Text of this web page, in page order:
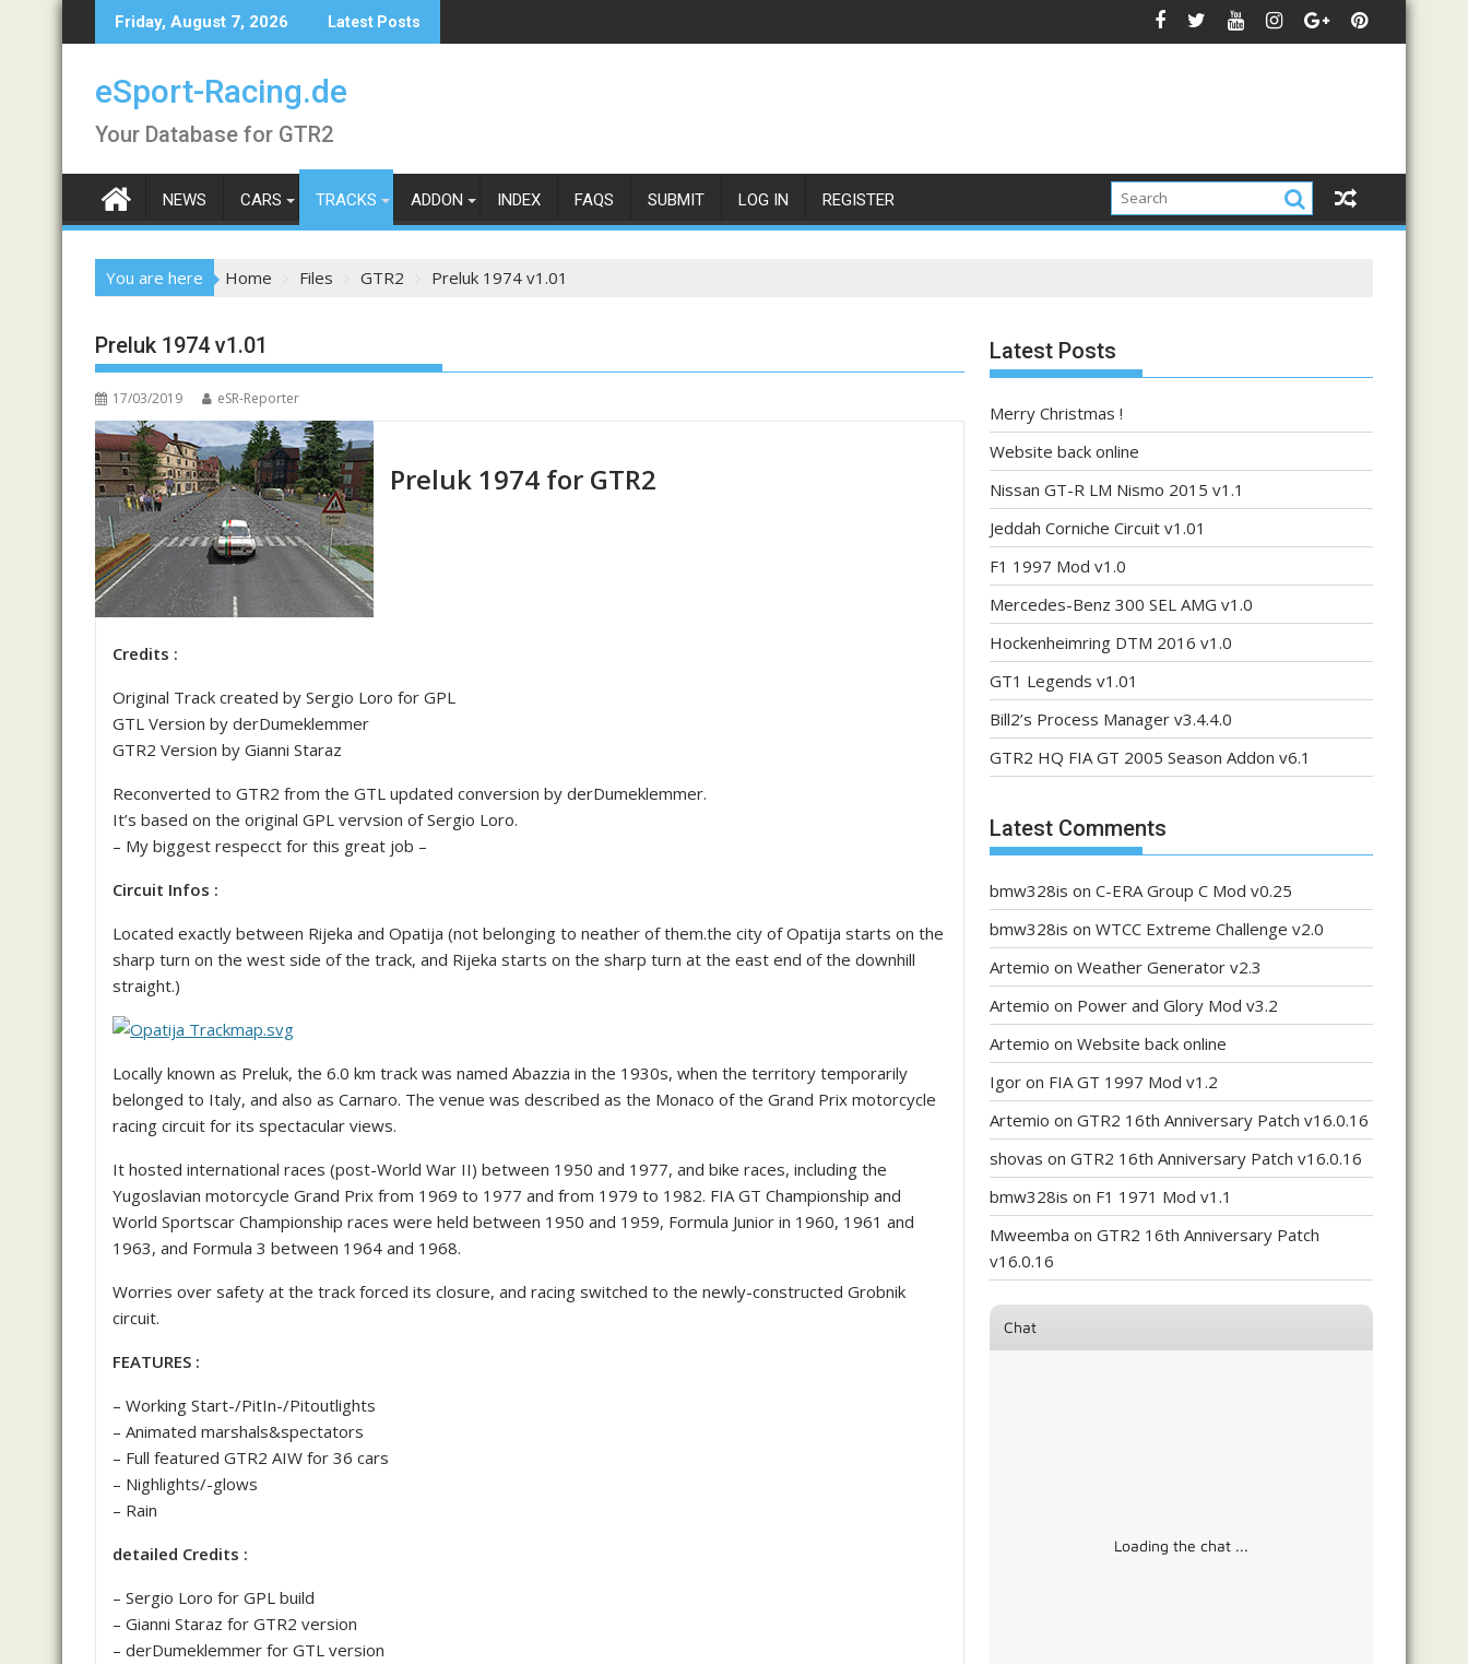
to
Friday, August 7, 2026 Latest Posts
eSport-Racing.de
Your Database for GTR2
NEWS CARS TRACKS ADDON INDEX FAQS SUBMIT LOG IN REGISTER
You are here Home Files GTR2 Preluk 1974 v1.01
Preluk 1974 v1.01
17/03/2019 eSR-Reporter
Preluk 1974 for GTR2
Credits :
Original Track created by Sergio Loro for GPL
GTL Version by derDumeklemmer
GTR2 Version by Gianni Staraz
Reconverted to GTR2 from the GTL updated conversion by derDumeklemmer.
It’s based on the original GPL vervsion of Sergio Loro.
– My biggest respecct for this great job –
Circuit Infos :
Located exactly between Rijeka and Opatija (not belonging to neather of them.the city of Opatija starts on the
sharp turn on the west side of the track, and Rijeka starts on the sharp turn at the east end of the downhill
straight.)
Locally known as Preluk, the 6.0 km track was named Abazzia in the 1930s, when the territory temporarily
belonged to Italy, and also as Carnaro. The venue was described as the Monaco of the Grand Prix motorcycle
racing circuit for its spectacular views.
It hosted international races (post-World War II) between 1950 and 1977, and bike races, including the
Yugoslavian motorcycle Grand Prix from 1969 to 1977 and from 1979 to 1982. FIA GT Championship and
World Sportscar Championship races were held between 1950 and 1959, Formula Junior in 1960, 1961 and
1963, and Formula 3 between 1964 and 1968.
Worries over safety at the track forced its closure, and racing switched to the newly-constructed Grobnik
circuit.
FEATURES :
– Working Start-/PitIn-/Pitoutlights
– Animated marshals&spectators
– Full featured GTR2 AIW for 36 cars
– Nighlights/-glows
– Rain
detailed Credits :
– Sergio Loro for GPL build
– Gianni Staraz for GTR2 version
– derDumeklemmer for GTL version
Latest Posts
Merry Christmas !
Website back online
Nissan GT-R LM Nismo 2015 v1.1
Jeddah Corniche Circuit v1.01
F1 1997 Mod v1.0
Mercedes-Benz 300 SEL AMG v1.0
Hockenheimring DTM 2016 v1.0
GT1 Legends v1.01
Bill2’s Process Manager v3.4.4.0
GTR2 HQ FIA GT 2005 Season Addon v6.1
Latest Comments
bmw328is on C-ERA Group C Mod v0.25
bmw328is on WTCC Extreme Challenge v2.0
Artemio on Weather Generator v2.3
Artemio on Power and Glory Mod v3.2
Artemio on Website back online
Igor on FIA GT 1997 Mod v1.2
Artemio on GTR2 16th Anniversary Patch v16.0.16
shovas on GTR2 16th Anniversary Patch v16.0.16
bmw328is on F1 1971 Mod v1.1
Mweemba on GTR2 16th Anniversary Patch
v16.0.16
Chat
Loading the chat ...